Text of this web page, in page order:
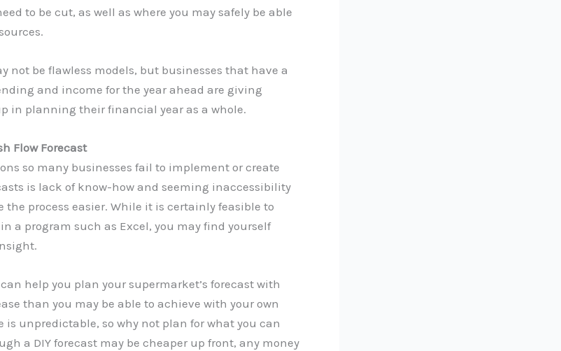
to be cut, as well as where you may safely be able
not be flawless models, but businesses that have a
and income for the year ahead are giving
in planning their financial year as a whole.
Flow Forecast
so many businesses fail to implement or create
is lack of know-how and seeming inaccessibility
process easier. While it is certainly feasible to
a program such as Excel, you may find yourself
help you plan your supermarket’s forecast with
than you may be able to achieve with your own
is unpredictable, so why not plan for what you can
a DIY forecast may be cheaper up front, any money